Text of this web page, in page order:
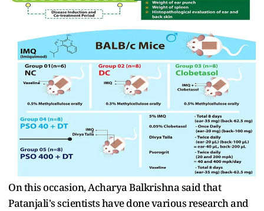
On this occasion, Acharya Balkrishna said that
Patanjali's scientists have done various research and